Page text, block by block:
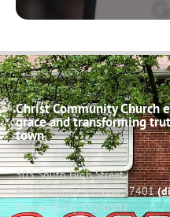
Christ Community Church
grace and transforming
town.
503 South High Street
Bloomington, Indiana 47401
Phone: (812) 332-0502